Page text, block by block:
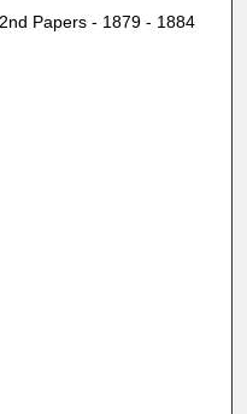
Papers - 1879 - 1884